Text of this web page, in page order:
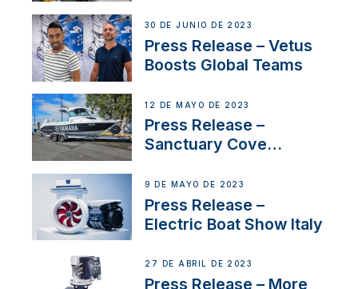
30 DE JUNIO DE 2023
Press Release – Vetus
Boosts Global Teams
12 DE MAYO DE 2023
Press Release –
Sanctuary Cove
9 DE MAYO DE 2023
Press Release –
Electric Boat Show Italy
27 DE ABRIL DE 2023
Press Release – More